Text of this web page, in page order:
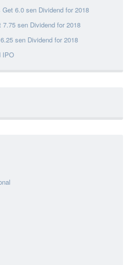
6.0 sen Dividend for 2018
sen Dividend for 2018
sen Dividend for 2018
IPO